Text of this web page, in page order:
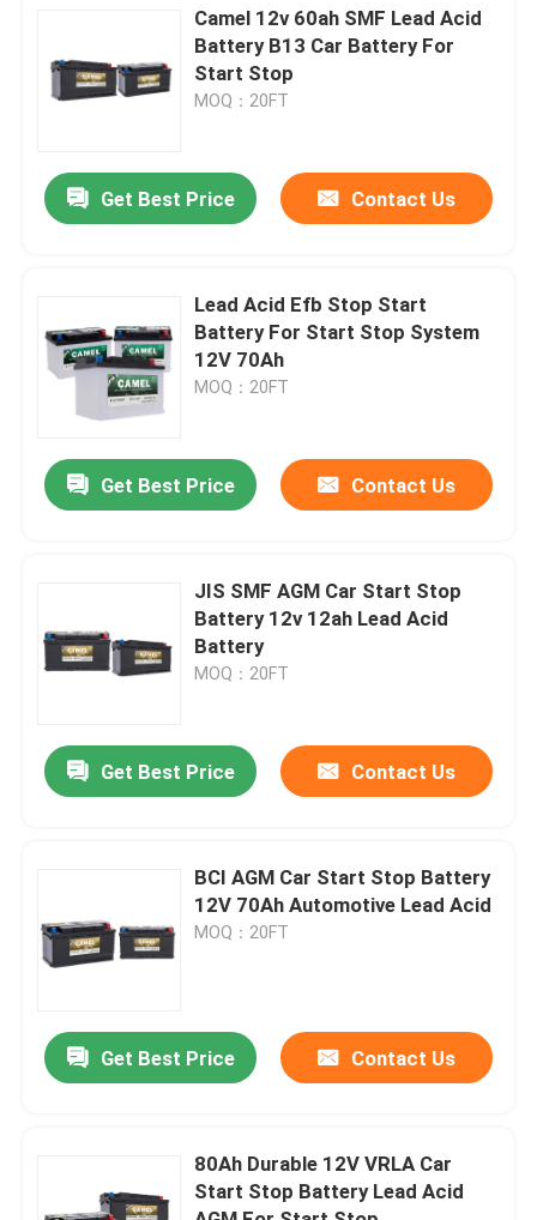
About Us
Factory Tour
Car Starter Battery
Lithium Ion Starter Battery
Camel 12v 60ah SMF Lead Acid
Battery B13 Car Battery For
Start Stop
MOQ：20FT
Get Best Price Contact Us
Lead Acid Efb Stop Start
Battery For Start Stop System
12V 70Ah
MOQ：20FT
Get Best Price Contact Us
JIS SMF AGM Car Start Stop
Battery 12v 12ah Lead Acid
Battery
MOQ：20FT
Get Best Price Contact Us
BCI AGM Car Start Stop Battery
12V 70Ah Automotive Lead Acid
MOQ：20FT
Get Best Price Contact Us
80Ah Durable 12V VRLA Car
Start Stop Battery Lead Acid